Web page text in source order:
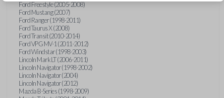
Ford Freestyle (2005-2008)
Ford Mustang (2007)
Ford Ranger (1998-2011)
Ford Taurus X (2008)
Ford Transit (2010-2014)
Ford VPG MV-1 (2011-2012)
Ford Windstar (1998-2003)
Lincoln Mark LT (2006-2011)
Lincoln Navigator (1998-2002)
Lincoln Navigator (2004)
Lincoln Navigator (2012)
Mazda B-Series (1998-2009)